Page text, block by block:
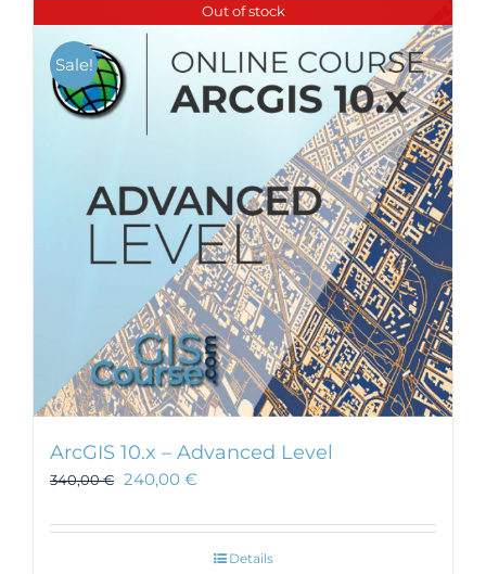
Out of stock
Sale!
ArcGIS 10.x – Advanced Level
340,00€ 240,00 €
Details